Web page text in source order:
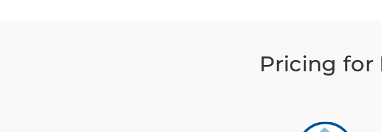
Pricing for